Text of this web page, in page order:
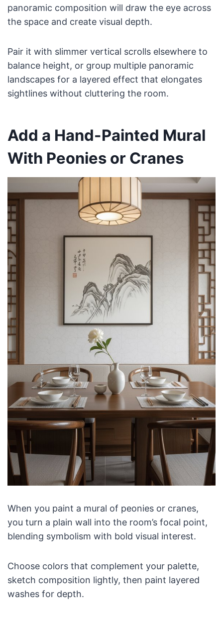
panoramic composition will draw the eye across
the space and create visual depth.
Pair it with slimmer vertical scrolls elsewhere to
balance height, or group multiple panoramic
landscapes for a layered effect that elongates
sightlines without cluttering the room.
Add a Hand-Painted Mural
With Peonies or Cranes
When you paint a mural of peonies or cranes,
you turn a plain wall into the room’s focal point,
blending symbolism with bold visual interest.
Choose colors that complement your palette,
sketch composition lightly, then paint layered
washes for depth.